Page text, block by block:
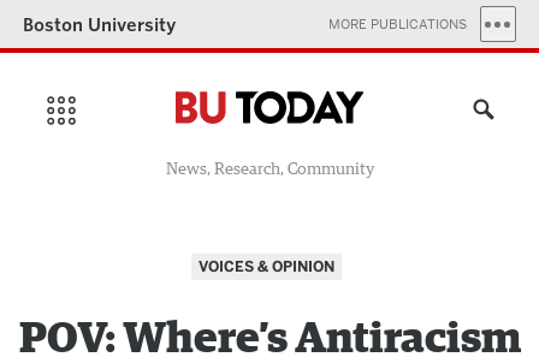
Boston University MORE PUBLICATIONS
News, Research, Community
VOICES & OPINION
POV: Where’s Antiracism